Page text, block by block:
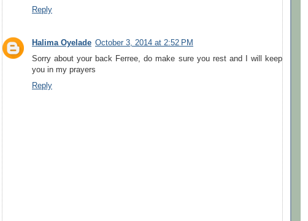
Reply
Halima Oyelade October 3, 2014 at 2:52 PM
Sorry about your back Ferree, do make sure you rest and I will keep
you in my prayers
Reply